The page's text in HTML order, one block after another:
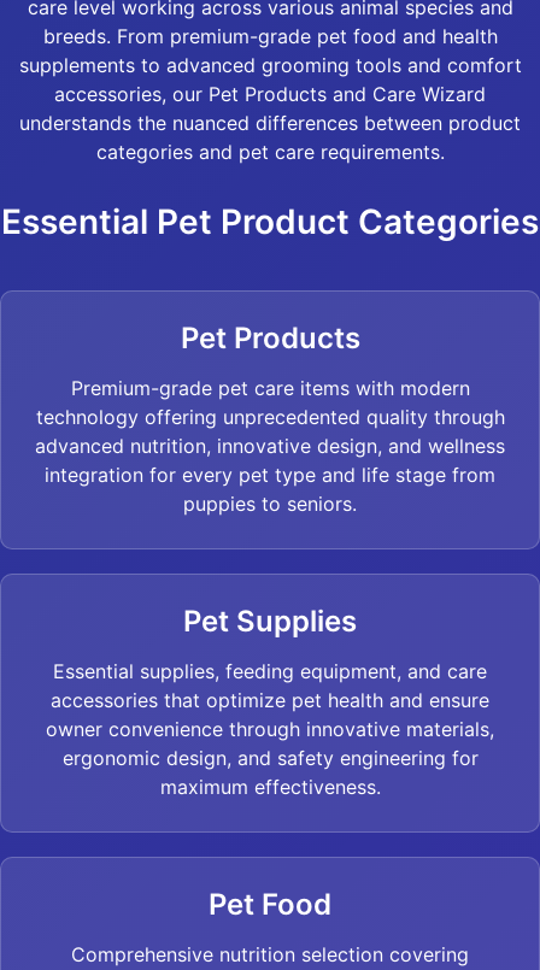
care level working across various animal species and
breeds. From premium-grade pet food and health
supplements to advanced grooming tools and comfort
accessories, our Pet Products and Care Wizard
understands the nuanced differences between product
categories and pet care requirements.
Essential Pet Product Categories
Pet Products
Premium-grade pet care items with modern
technology offering unprecedented quality through
advanced nutrition, innovative design, and wellness
integration for every pet type and life stage from
puppies to seniors.
Pet Supplies
Essential supplies, feeding equipment, and care
accessories that optimize pet health and ensure
owner convenience through innovative materials,
ergonomic design, and safety engineering for
maximum effectiveness.
Pet Food
Comprehensive nutrition selection covering